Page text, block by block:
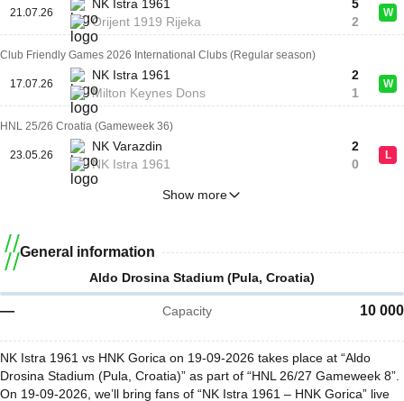
21.07.26
NK Istra 1961
Orijent 1919 Rijeka
5
2
W
Club Friendly Games 2026 International Clubs (Regular season)
17.07.26
NK Istra 1961
Milton Keynes Dons
2
1
W
HNL 25/26 Croatia (Gameweek 36)
23.05.26
NK Varazdin
NK Istra 1961
2
0
L
Show more
General information
Aldo Drosina Stadium (Pula, Croatia)
— Capacity 10 000
NK Istra 1961 vs HNK Gorica on 19-09-2026 takes place at “Aldo
Drosina Stadium (Pula, Croatia)” as part of “HNL 26/27 Gameweek 8”.
On 19-09-2026, we’ll bring fans of “NK Istra 1961 – HNK Gorica” live